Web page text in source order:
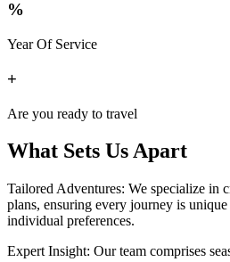
%
Year Of Service
+
Are you ready to travel
What Sets Us Apart
Tailored Adventures: We specialize in
plans, ensuring every journey is
individual preferences.
Expert Insight: Our team comprises